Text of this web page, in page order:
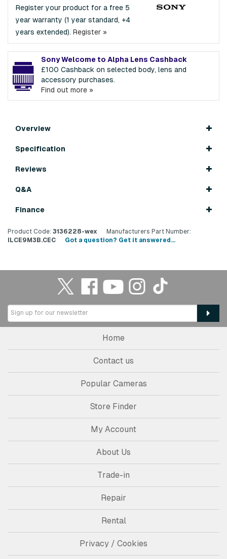
Register your product for a free 5
year warranty (1 year standard, +4
years extended). Register »
Sony Welcome to Alpha Lens Cashback
£100 Cashback on selected body, lens and
accessory purchases.
Find out more »
Overview
Specification
Reviews
Q&A
Finance
Product Code: 3136228-wex
Manufacturers Part Number:
ILCE9M3B.CEC
Got a question? Get it answered...
Home
Contact us
Popular Cameras
Store Finder
My Account
About Us
Trade-in
Repair
Rental
Privacy / Cookies